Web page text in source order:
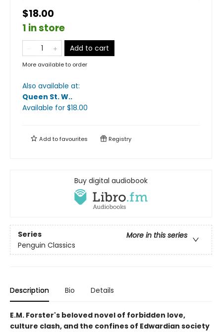
$18.00
1 in store
Add to cart
More available to order
Also available at:
Queen St. W..
Available for $18.00
Add tofavourites Registry
Buy digital audiobook
Series
More in this series
Penguin Classics
Description Bio Details
E.M. Forster's beloved novel of forbidden love,
culture clash, and the confines of Edwardian society